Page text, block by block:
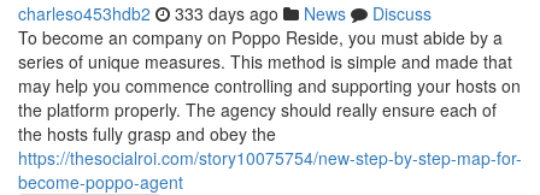
charleso453hdb2 333 days ago News
Discuss
To become an company on Poppo Reside, you must abide by a
series of unique measures. This method is simple and made that
may help you commence controlling and supporting your hosts on
the platform properly. The agency should really ensure each of
the hosts fully grasp and obey the
https://thesocialroi.com/story10075754/new-step-by-step-map-for-
become-poppo-agent